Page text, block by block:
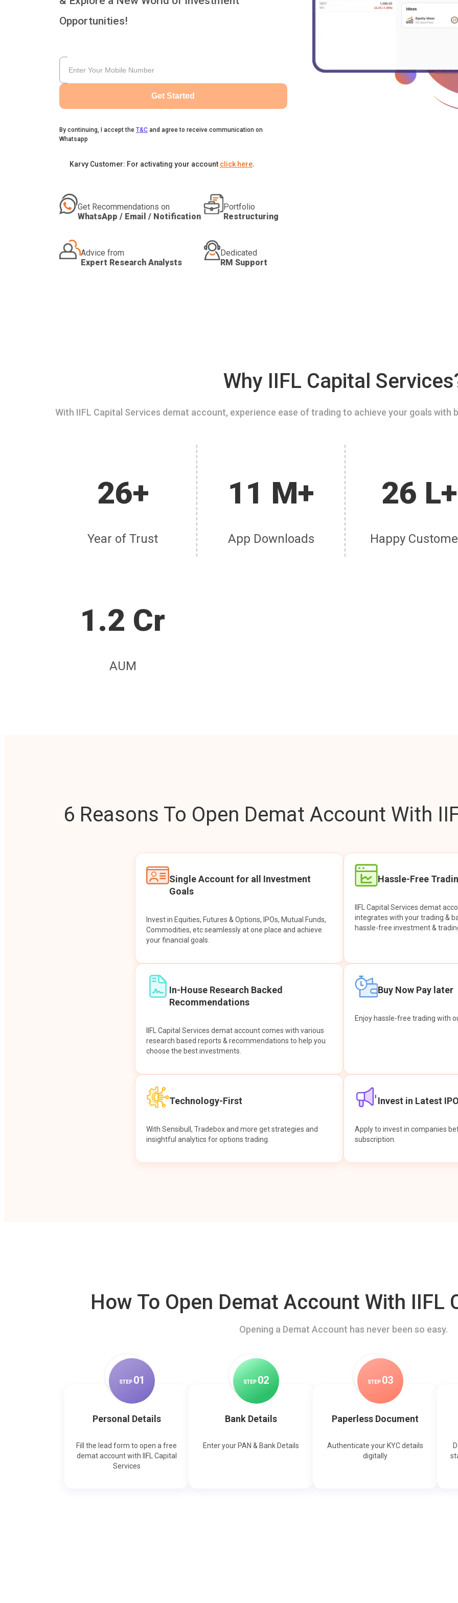
Opportunities!
Get Started
By continuing, I accept the T&C and agree to receive communication on
Whatsapp
Karvy Customer: For activating your account click here.
Get Recommendations on
WhatsApp / Email / Notification
Portfolio
Restructuring
Advice from
Expert Research Analysts
Dedicated
RM Support
Why IIFL Capital
With IIFL Capital Services demat account, experience ease of trading to achieve your goals
26+
Year of Trust
11 M+
App Downloads
26 L+
Happy
1.2 Cr
AUM
6 Reasons To Open Demat Account With
Single Account for all Investment
Goals
Invest in Equities, Futures & Options, IPOs, Mutual Funds,
Commodities, etc seamlessly at one place and achieve
your financial goals.
Hassle-Free
IIFL Capital Services demat
integrates with your trading &
hassle-free investment &
In-House Research Backed
Recommendations
IIFL Capital Services demat account comes with various
research based reports & recommendations to help you
choose the best investments.
Buy Now Pay later
Enjoy hassle-free trading with
Technology-First
With Sensibull, Tradebox and more get strategies and
insightful analytics for options trading.
Invest in Latest
Apply to invest in companies
subscription.
How To Open Demat Account With IIFL
Opening a Demat Account has never been so easy.
STEP 01
Personal Details
Fill the lead form to open a free
demat account with IIFL Capital
Services
STEP 02
Bank Details
Enter your PAN & Bank Details
STEP 03
Paperless Document
Authenticate your KYC details
digitally